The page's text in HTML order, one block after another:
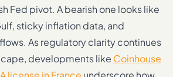
Fed pivot. A bearish one looks like
sticky inflation data, and
As regulatory clarity continues
developments like Coinhouse